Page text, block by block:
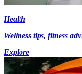
Health
Wellness tips, fitness
Explore